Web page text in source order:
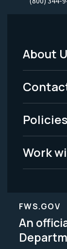
Menu
-
Legal
About
Policies
Work
FWS.GOV
An